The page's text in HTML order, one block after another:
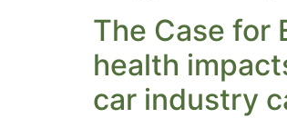
The Case for
health
car industry